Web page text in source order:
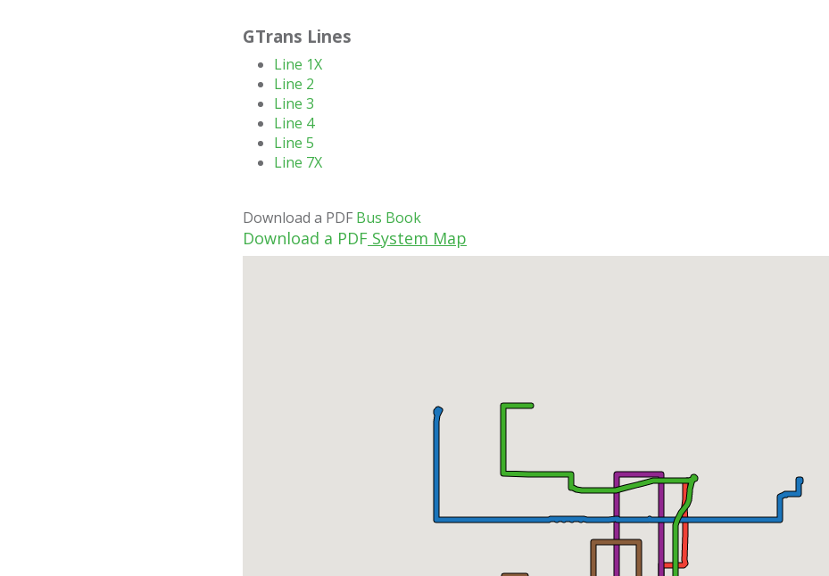
GTrans Lines
Line 1X
Line 2
Line 3
Line 4
Line 5
Line 7X
Download a PDF Bus Book
Download a PDF System Map